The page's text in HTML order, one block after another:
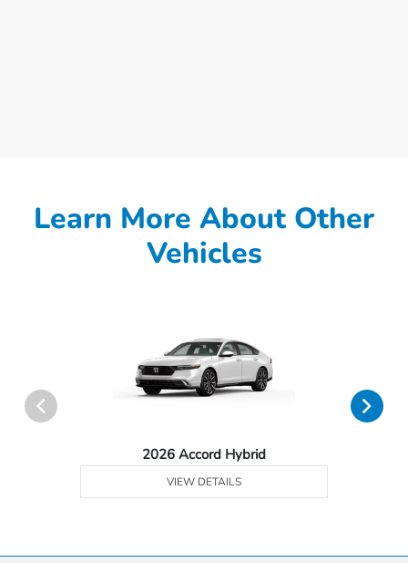
Learn More About Other
Vehicles
2026 Accord Hybrid
VIEW DETAILS